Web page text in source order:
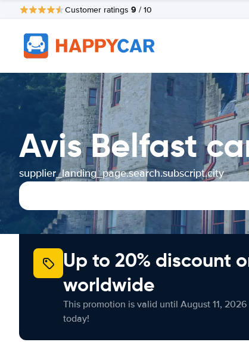
Customer ratings 9 / 10
Avis Belfast
supplier_landing_page.search.subscript.city
Up to 20% discount
worldwide
This promotion is valid until August 11,
today!